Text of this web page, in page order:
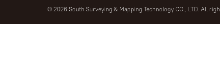
© 2026 South Surveying & Mapping Technology CO., LTD. All